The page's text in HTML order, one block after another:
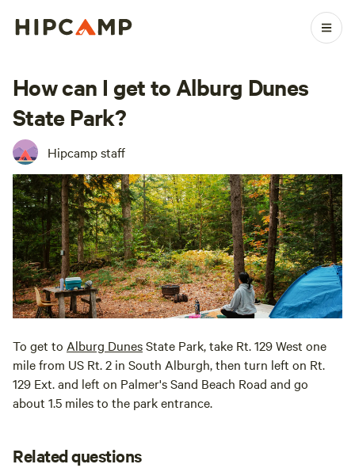
How can I get to Alburg Dunes
State Park?
Hipcamp staff
To get to Alburg DunesState Park, take Rt. 129 West one
mile from US Rt. 2 in South Alburgh, then turn left on Rt.
129 Ext. and left on Palmer's Sand Beach Road and go
about 1.5 miles to the park entrance.
Related questions